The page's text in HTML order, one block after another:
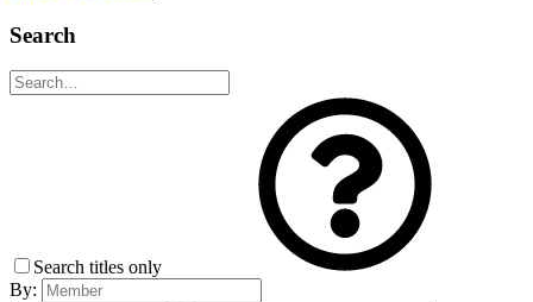
Search
Search titles only
By: